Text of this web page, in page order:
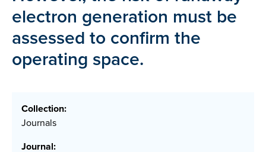
electron generation must be
assessed to confirm the
operating space.
Collection:
Journals
Journal: